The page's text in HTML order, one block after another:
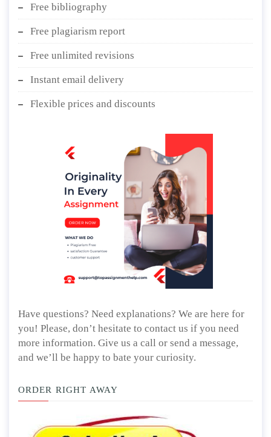
Free bibliography
Free plagiarism report
Free unlimited revisions
Instant email delivery
Flexible prices and discounts
Have questions? Need explanations? We are here for
you! Please, don’t hesitate to contact us if you need
more information. Give us a call or send a message,
and we’ll be happy to bate your curiosity.
ORDER RIGHT AWAY